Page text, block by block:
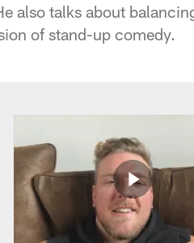
also talks about
of stand-up comedy.